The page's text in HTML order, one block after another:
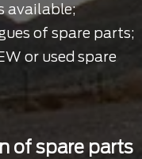
available;
of spare parts;
or used spare
of spare parts